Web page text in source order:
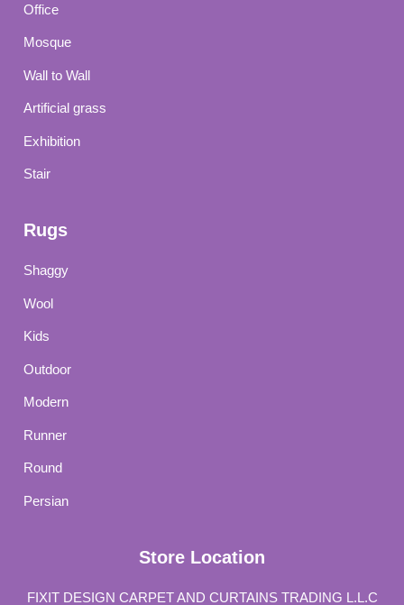
Office
Mosque
Wall to Wall
Artificial grass
Exhibition
Stair
Rugs
Shaggy
Wool
Kids
Outdoor
Modern
Runner
Round
Persian
Store Location
FIXIT DESIGN CARPET AND CURTAINS TRADING L.L.C